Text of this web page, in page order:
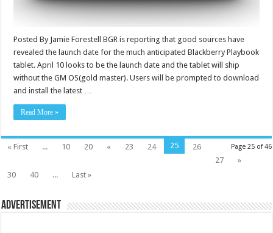
Posted By Jamie Forestell BGR is reporting that good sources have
revealed the launch date for the much anticipated Blackberry Playbook
tablet. April 10 looks to be the launch date and the tablet will ship
without the GM OS(gold master). Users will be prompted to download
and install the latest …
Read More »
Page 25 of 46
« First ... 10 20 « 23 24 25
26
27
»
30
40 ... Last »
Advertisement